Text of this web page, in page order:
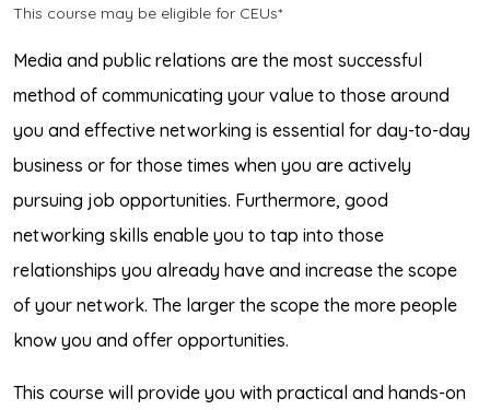
This course may be eligible for CEUs*
Media and public relations are the most successful
method of communicating your value to those around
you and effective networking is essential for day-to-day
business or for those times when you are actively
pursuing job opportunities. Furthermore, good
networking skills enable you to tap into those
relationships you already have and increase the scope
of your network. The larger the scope the more people
know you and offer opportunities.
This course will provide you with practical and hands-on